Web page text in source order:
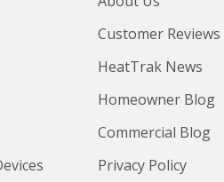
Customer Reviews
HeatTrak News
Homeowner Blog
Commercial Blog
Privacy Policy